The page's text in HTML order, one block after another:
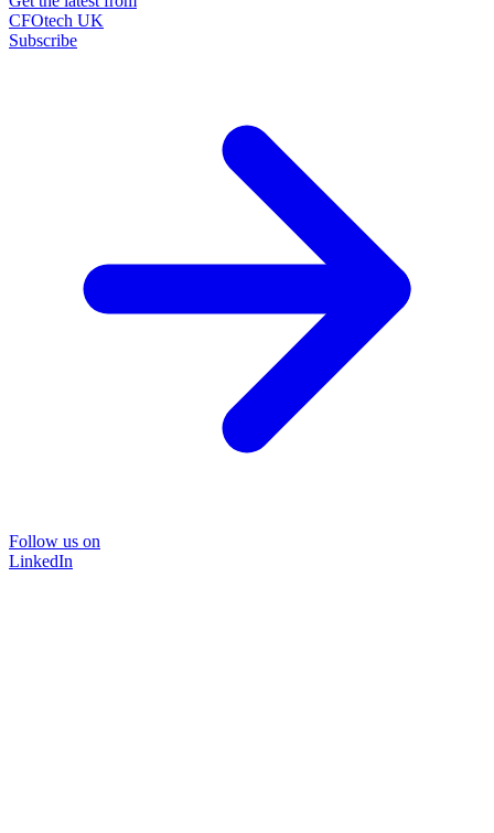
CFOtech UK
Subscribe
Follow us on
LinkedIn